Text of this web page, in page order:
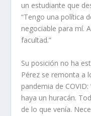
un estudiante que
“Tengo una política
negociable para mí.
facultad.”
Su posición no ha
Pérez se remonta a
pandemia de
haya un huracán.
de lo que venía.